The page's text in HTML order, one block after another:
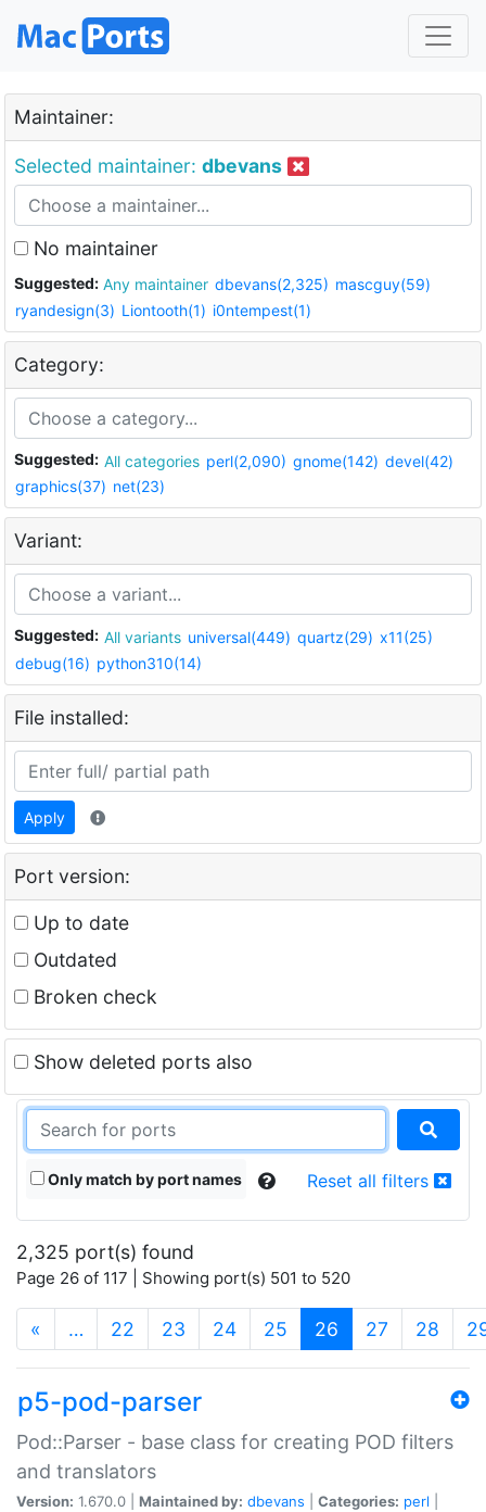
Maintainer:
Selected maintainer: dbevans
No maintainer
Suggested: Any maintainer dbevans(2,325) mascguy(59)
ryandesign(3) Liontooth(1) i0ntempest(1)
Category:
Suggested: All categories perl(2,090) gnome(142) devel(42)
graphics(37) net(23)
Variant:
Suggested: All variants universal(449) quartz(29) x11(25)
debug(16) python310(14)
File installed:
Apply
Port version:
Up to date
Outdated
Broken check
Show deleted ports also
Only match by port names Reset all filters
2,325 port(s) found
Page 26 of 117 | Showing port(s) 501 to 520
« … 22 23 24 25 26 (current)
27 28
p5-pod-parser
Pod::Parser - base class for creating POD filters
and translators
Version: 1.670.0 | Maintained by: dbevans Categories: perl